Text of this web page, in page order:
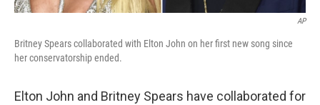
AP
Britney Spears collaborated with Elton John on her first new song since
her conservatorship ended.
Elton John and Britney Spears have collaborated for